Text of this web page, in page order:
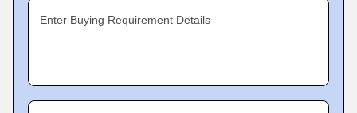
Enter Buying Requirement Details